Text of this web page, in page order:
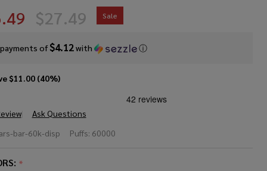
of$4.12with ⓘ
$27.49 Sale
$11.00 (40%)
Ask Questions
Bar
bar-60k-disp Puffs: 60000
*